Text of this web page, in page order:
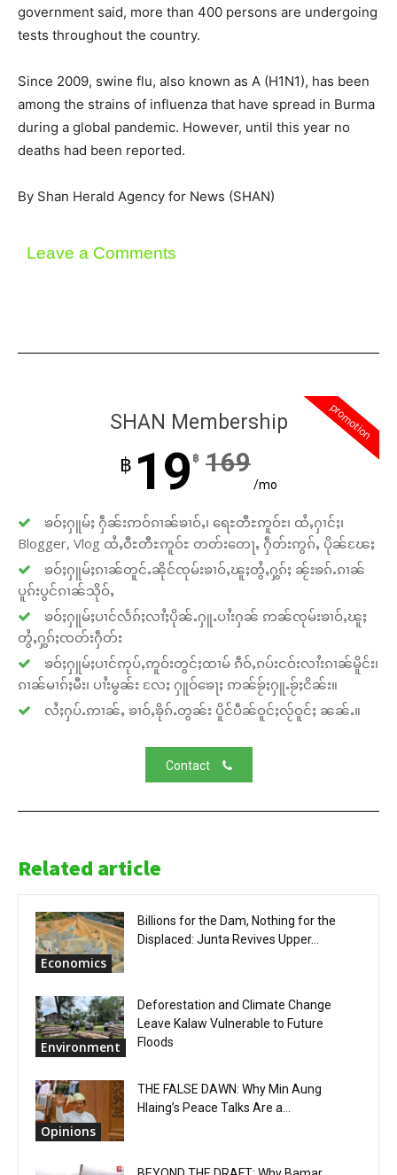
government said, more than 400 persons are undergoing
tests throughout the country.
Since 2009, swine flu, also known as A (H1N1), has been
among the strains of influenza that have spread in Burma
during a global pandemic. However, until this year no
deaths had been reported.
By Shan Herald Agency for News (SHAN)
Leave a Comments
promotion
SHAN Membership
฿ 19 ฿ 169
/mo
ၶဝ်ႈႁူမ်ႈ ႁဵၼ်းဢဝ်ၵၢၼ်ၶၢဝ်ႇ၊ ရေႊတီႊဢူဝ်ႊ၊ ထႆႇႁၢင်ႈ၊
Blogger, Vlog ထႆႇဝီႊတီႊဢူဝ်ႊ တတ်းတေႃႇ ႁဵတ်းဢွၵ်ႇ ပိုၼ်ၽႄႈ
ၶဝ်ႈႁူမ်ႈၵၢၼ်တူင်ႉၼိုင်ၸုမ်းၶၢဝ်ႇၽူႈတွႆႇႁွၵ်ႈ ၼႂ်းၶၵ်ႉၵၢၼ်
ပူၵ်းပွင်ၵၢၼ်သိုဝ်ႇ
ၶဝ်ႈႁူမ်ႈပၢင်လႅၵ်ႈလၢႆႈပိုၼ်ႉႁူႉပၢႆးႁၼ် ဢၼ်ၸုမ်းၶၢဝ်ႇၽူႈ
တွႆႇႁွၵ်ႈၸတ်းႁဵတ်း
ၶဝ်ႈႁူမ်ႈပၢင်ဢုပ်ႇဢူဝ်းတွင်ႈထၢမ် ၵဵဝ်ႇၵပ်းငဝ်းလၢႆးၵၢၼ်မိူင်း၊
ၵၢၼ်မၢၵ်ႈမီး၊ ပၢႆးမွၼ်း လႄႈ ႁူဝ်ၶေႃႈ ဢၼ်ၶႂ်ႈႁူႉၶႂ်ႈငိၼ်း။
လႆႈႁပ်ႉဢၢၼ်ႇ ၶၢဝ်ႇၶိုၵ်ႉတွၼ်း ပိူင်ပဵၼ်ဝူင်ႈလႂ်ဝူင်ႈ ၼၼ်ႉ။
Contact
Related article
Economics
Billions for the Dam, Nothing for the
Displaced: Junta Revives Upper...
Environment
Deforestation and Climate Change
Leave Kalaw Vulnerable to Future
Floods
Opinions
THE FALSE DAWN: Why Min Aung
Hlaing’s Peace Talks Are a...